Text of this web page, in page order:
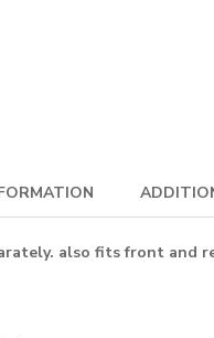
also fits front and